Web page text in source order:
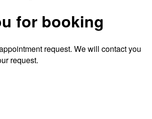
for booking
request. We will contact you
request.